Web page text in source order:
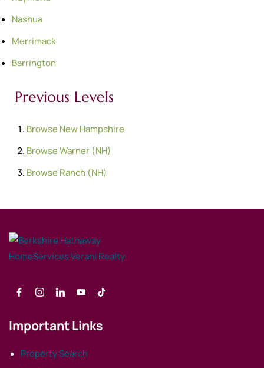
Nashua
Merrimack
Barrington
Previous Levels
BrowseNew Hampshire
BrowseWarner (NH)
BrowseRanch (NH)
Important Links
Property Search